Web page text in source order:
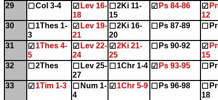
29 ☐ Col 3-4 ☑ Lev 16-
18
☐ 2Ki 11-
15
☑ Ps 84-86 ☑
12
30
☐ 1Thes 1-
3
☑ Lev 19-
21
☐ 2Ki 16-
20
☐ Ps 87-89 ☐
31 ☑ 1Thes 4-
5
☑ Lev 22-
24
☑ 2Ki 21-
25
☐ Ps 90-92 ☑
15
32
☐ 2Thes ☐ Lev 25-
27
☐ 1Chr 1-4 ☑ Ps 93-95 ☐
33 ☑ 1Tim 1-3 ☐ Num 1-
4
☑ 1Chr 5-9 ☐ Ps 96-98 ☐
18